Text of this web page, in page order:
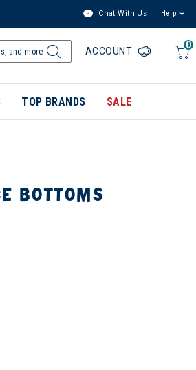
Chat With Us Help
0
ACCOUNT
TOP BRANDS SALE
BOTTOMS